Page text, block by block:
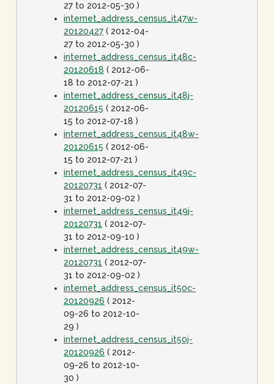
27 to 2012-05-30 )
internet_address_census_it47w-
20120427 ( 2012-04-
27 to 2012-05-30 )
internet_address_census_it48c-
20120618 ( 2012-06-
18 to 2012-07-21 )
internet_address_census_it48j-
20120615 ( 2012-06-
15 to 2012-07-18 )
internet_address_census_it48w-
20120615 ( 2012-06-
15 to 2012-07-21 )
internet_address_census_it49c-
20120731 ( 2012-07-
31 to 2012-09-02 )
internet_address_census_it49j-
20120731 ( 2012-07-
31 to 2012-09-10 )
internet_address_census_it49w-
20120731 ( 2012-07-
31 to 2012-09-02 )
internet_address_census_it50c-
20120926 ( 2012-
09-26 to 2012-10-
29 )
internet_address_census_it50j-
20120926 ( 2012-
09-26 to 2012-10-
30 )